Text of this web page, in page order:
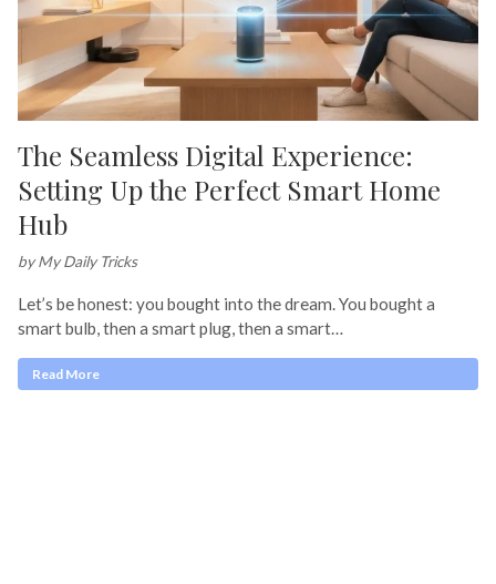
The Seamless Digital Experience:
Setting Up the Perfect Smart Home
Hub
by My Daily Tricks
Let’s be honest: you bought into the dream. You bought a
smart bulb, then a smart plug, then a smart…
Read More